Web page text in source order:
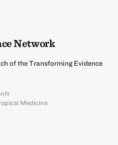
Network
of the Transforming Evidence
Medicine